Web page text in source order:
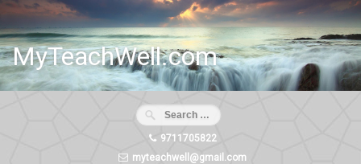
Skip
content
MyTeachWell.com
9711705822
myteachwell@gmail.com